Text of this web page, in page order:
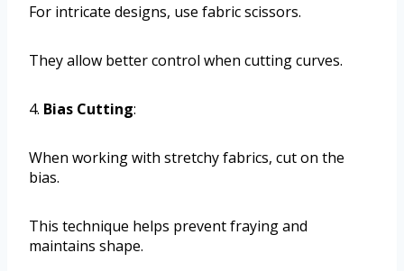
For intricate designs, use fabric scissors.
They allow better control when cutting curves.
4. Bias Cutting:
When working with stretchy fabrics, cut on the
bias.
This technique helps prevent fraying and
maintains shape.